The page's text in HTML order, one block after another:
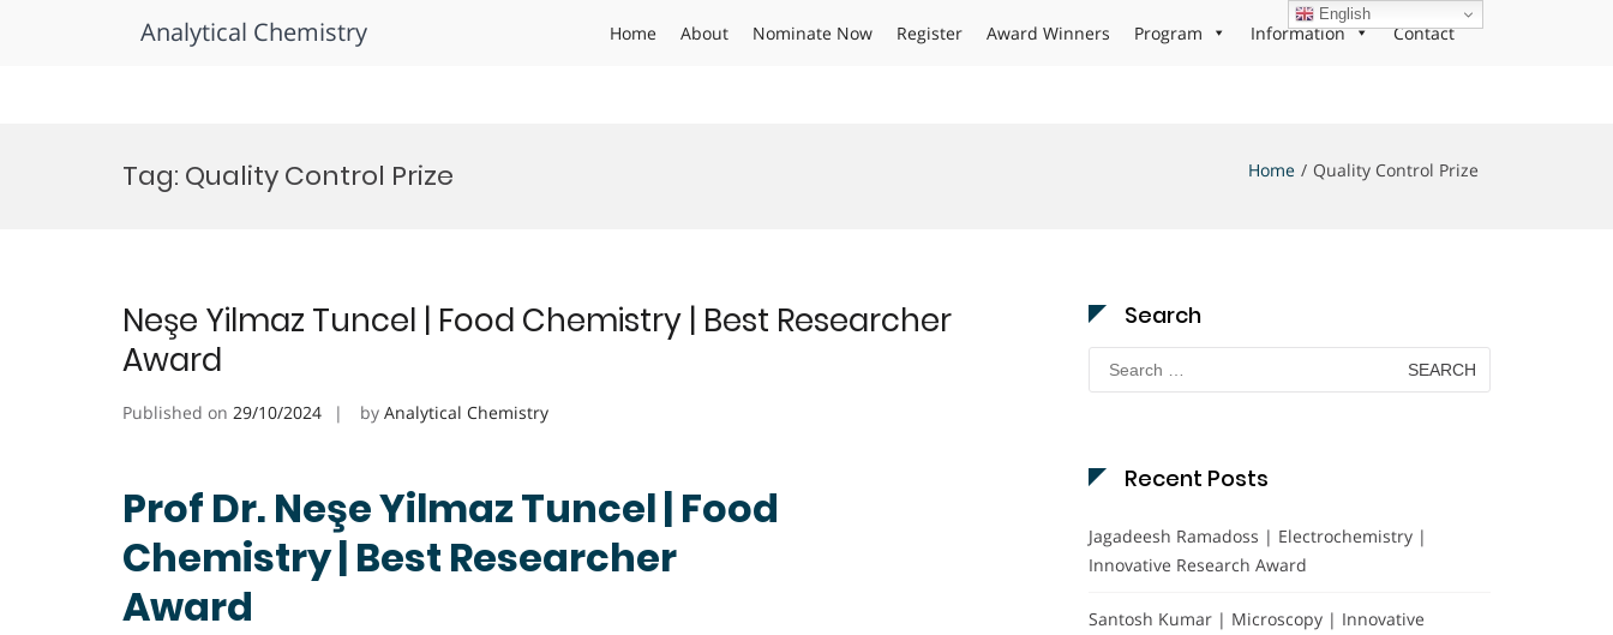
Analytical Chemistry Home About Nominate Now Register Award Winners Program Information Contact
Tag: Quality Control Prize Home Quality Control Prize
Neşe Yilmaz Tuncel | Food Chemistry | Best Researcher
Award
Published on 29/10/2024 by Analytical Chemistry
Prof Dr. Neşe Yilmaz Tuncel | Food
Chemistry | Best Researcher
Award
Search
Search
for:
Recent Posts
Jagadeesh Ramadoss | Electrochemistry |
Innovative Research Award
Santosh Kumar | Microscopy | Innovative
English